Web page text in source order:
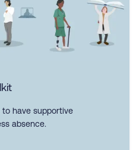
to have supportive
absence.